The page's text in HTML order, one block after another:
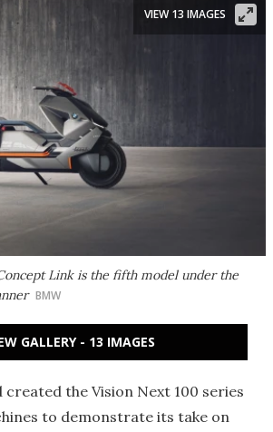
Link is the fifth model under the
BMW
VIEW 13 IMAGES
GALLERY - 13 IMAGES
the Vision Next 100 series
to demonstrate its take on